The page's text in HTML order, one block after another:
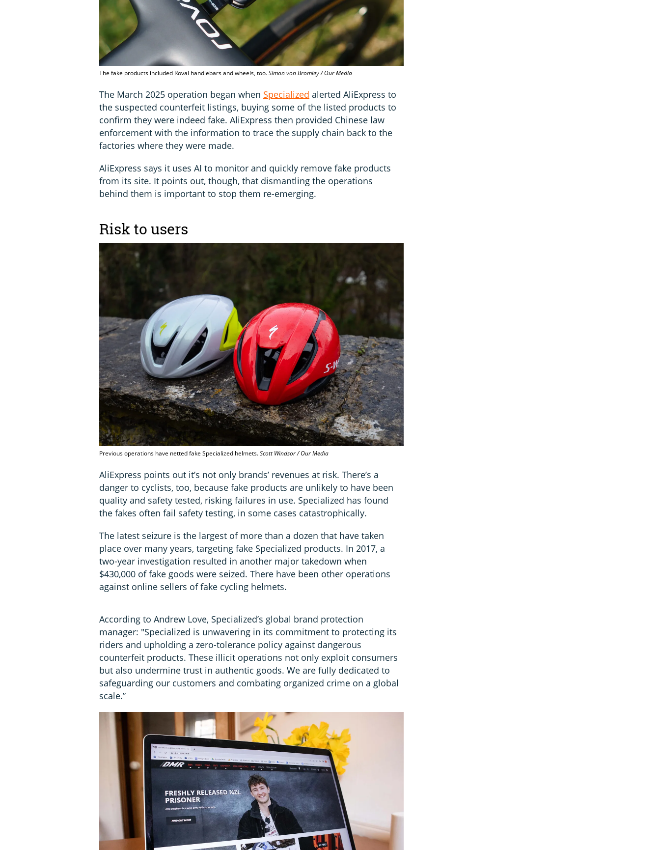
The fake products included Roval handlebars and wheels, too.Simon von Bromley / Our Media
The March 2025 operation began when Specialized alerted AliExpress to
the suspected counterfeit listings, buying some of the listed products to
confirm they were indeed fake. AliExpress then provided Chinese law
enforcement with the information to trace the supply chain back to the
factories where they were made.
AliExpress says it uses AI to monitor and quickly remove fake products
from its site. It points out, though, that dismantling the operations
behind them is important to stop them re-emerging.
Risk to users
Previous operations have netted fake Specialized helmets.Scott Windsor / Our Media
AliExpress points out it’s not only brands’ revenues at risk. There’s a
danger to cyclists, too, because fake products are unlikely to have been
quality and safety tested, risking failures in use. Specialized has found
the fakes often fail safety testing, in some cases catastrophically.
The latest seizure is the largest of more than a dozen that have taken
place over many years, targeting fake Specialized products. In 2017, a
two-year investigation resulted in another major takedown when
$430,000 of fake goods were seized. There have been other operations
against online sellers of fake cycling helmets.
According to Andrew Love, Specialized’s global brand protection
manager: "Specialized is unwavering in its commitment to protecting its
riders and upholding a zero-tolerance policy against dangerous
counterfeit products. These illicit operations not only exploit consumers
but also undermine trust in authentic goods. We are fully dedicated to
safeguarding our customers and combating organized crime on a global
scale.”